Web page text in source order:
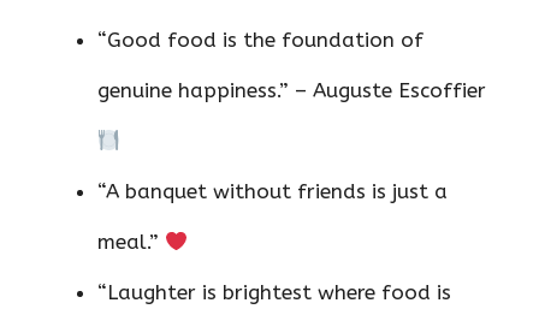
“Good food is the foundation of
genuine happiness.” – Auguste Escoffier
“A banquet without friends is just a
meal.”
“Laughter is brightest where food is